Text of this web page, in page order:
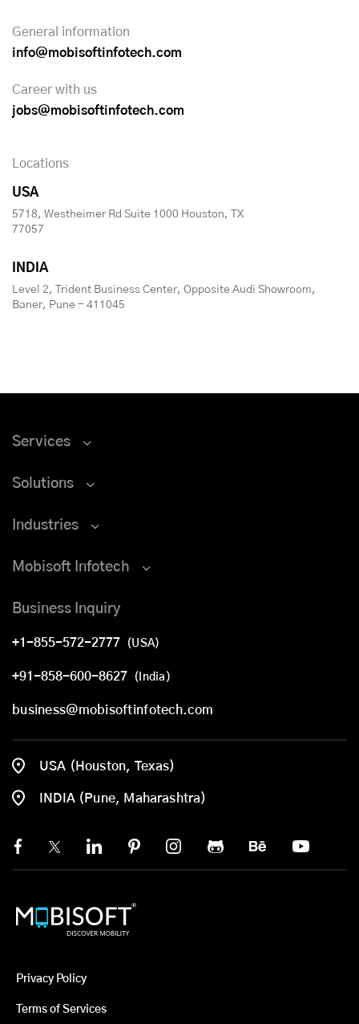
General information
info@mobisoftinfotech.com
Career with us
jobs@mobisoftinfotech.com
Locations
USA
5718, Westheimer Rd Suite 1000 Houston, TX
77057
INDIA
Level 2, Trident Business Center, Opposite Audi Showroom,
Baner, Pune - 411045
Services
Solutions
Industries
Mobisoft Infotech
Business Inquiry
+1-855-572-2777 (USA)
+91-858-600-8627 (India)
business@mobisoftinfotech.com
USA (Houston, Texas)
INDIA (Pune, Maharashtra)
Privacy Policy
Terms of Services